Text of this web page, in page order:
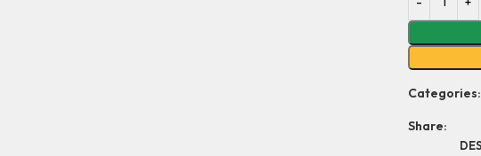
Categories:
Share: